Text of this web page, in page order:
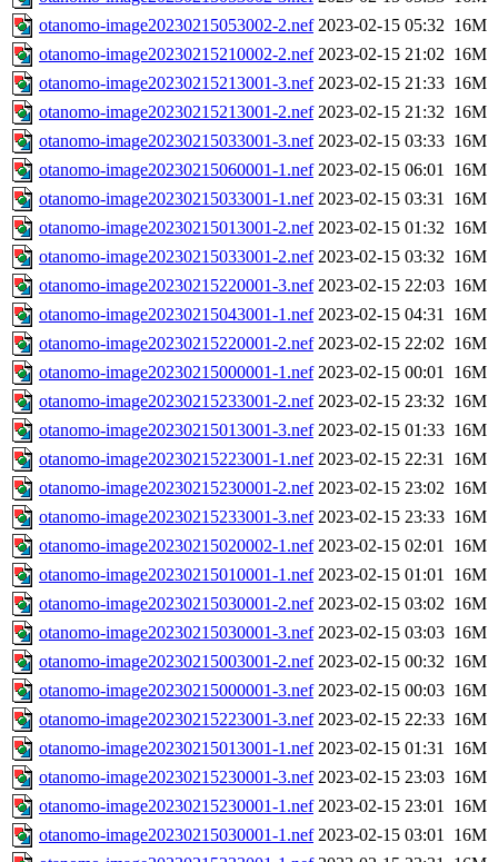
otanomo-image20230215053002-2.nef 2023-02-15 05:32 16M
otanomo-image20230215210002-2.nef 2023-02-15 21:02 16M
otanomo-image20230215213001-3.nef 2023-02-15 21:33 16M
otanomo-image20230215213001-2.nef 2023-02-15 21:32 16M
otanomo-image20230215033001-3.nef 2023-02-15 03:33 16M
otanomo-image20230215060001-1.nef 2023-02-15 06:01 16M
otanomo-image20230215033001-1.nef 2023-02-15 03:31 16M
otanomo-image20230215013001-2.nef 2023-02-15 01:32 16M
otanomo-image20230215033001-2.nef 2023-02-15 03:32 16M
otanomo-image20230215220001-3.nef 2023-02-15 22:03 16M
otanomo-image20230215043001-1.nef 2023-02-15 04:31 16M
otanomo-image20230215220001-2.nef 2023-02-15 22:02 16M
otanomo-image20230215000001-1.nef 2023-02-15 00:01 16M
otanomo-image20230215233001-2.nef 2023-02-15 23:32 16M
otanomo-image20230215013001-3.nef 2023-02-15 01:33 16M
otanomo-image20230215223001-1.nef 2023-02-15 22:31 16M
otanomo-image20230215230001-2.nef 2023-02-15 23:02 16M
otanomo-image20230215233001-3.nef 2023-02-15 23:33 16M
otanomo-image20230215020002-1.nef 2023-02-15 02:01 16M
otanomo-image20230215010001-1.nef 2023-02-15 01:01 16M
otanomo-image20230215030001-2.nef 2023-02-15 03:02 16M
otanomo-image20230215030001-3.nef 2023-02-15 03:03 16M
otanomo-image20230215003001-2.nef 2023-02-15 00:32 16M
otanomo-image20230215000001-3.nef 2023-02-15 00:03 16M
otanomo-image20230215223001-3.nef 2023-02-15 22:33 16M
otanomo-image20230215013001-1.nef 2023-02-15 01:31 16M
otanomo-image20230215230001-3.nef 2023-02-15 23:03 16M
otanomo-image20230215230001-1.nef 2023-02-15 23:01 16M
otanomo-image20230215030001-1.nef 2023-02-15 03:01 16M